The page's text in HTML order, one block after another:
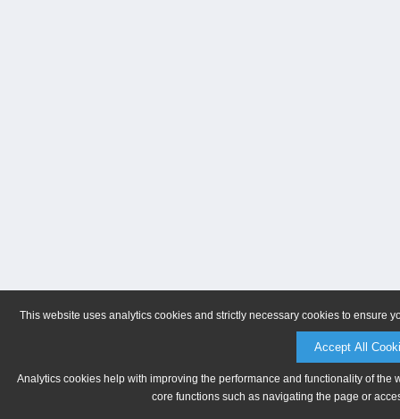
This website uses analytics cookies and strictly necessary cookies to ensure
Accept All
Analytics cookies help with improving the performance and functionality of
core functions such as navigating the page or